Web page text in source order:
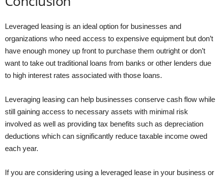
Leveraged leasing is an ideal option for businesses and
organizations who need access to expensive equipment but don’t
have enough money up front to purchase them outright or don’t
want to take out traditional loans from banks or other lenders due
to high interest rates associated with those loans.
Leveraging leasing can help businesses conserve cash flow while
still gaining access to necessary assets with minimal risk
involved as well as providing tax benefits such as depreciation
deductions which can significantly reduce taxable income owed
each year.
If you are considering using a leveraged lease in your business or